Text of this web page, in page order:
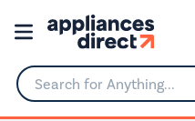
Search for Anything...